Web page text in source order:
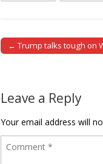
Post navigation
← Trump talks tough on
Leave a Reply
Your email address will